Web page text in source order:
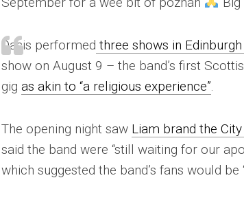
Oasis performed three shows in Edinburgh
show on August 9 – the band’s first
gig as akin to “a religious experience”
The opening night saw Liam brand the
said the band were “still waiting for our
which suggested the band’s fans would be